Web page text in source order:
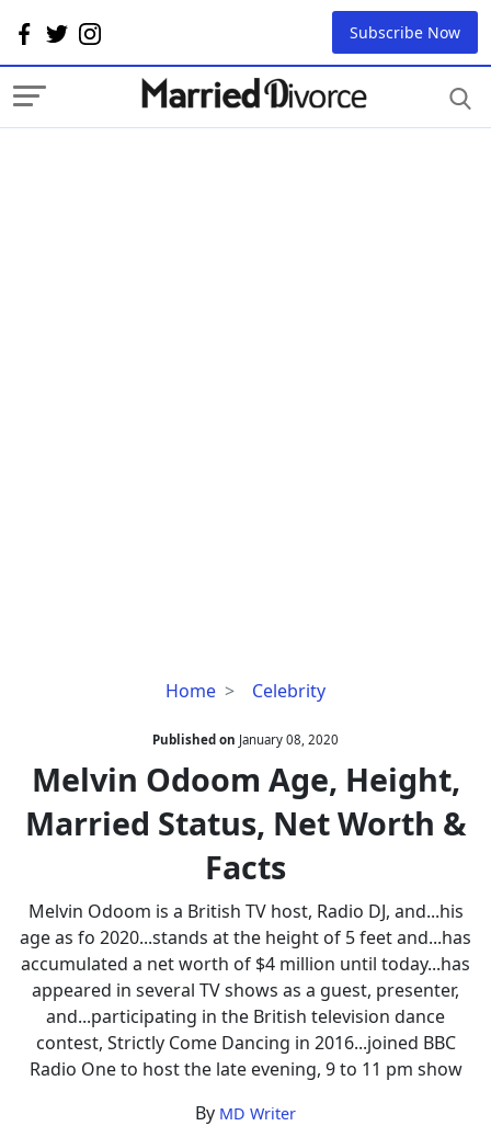
Subscribe Now
Home Celebrity
Melvin
Age,
Height,
Married
Status,
Net
Worth
&
Facts
Published on January 08, 2020
Melvin Odoom Age, Height,
Married Status, Net Worth &
Facts
Melvin Odoom is a British TV host, Radio DJ, and...his
age as fo 2020...stands at the height of 5 feet and...has
accumulated a net worth of $4 million until today...has
appeared in several TV shows as a guest, presenter,
and...participating in the British television dance
contest, Strictly Come Dancing in 2016...joined BBC
Radio One to host the late evening, 9 to 11 pm show
By MD Writer